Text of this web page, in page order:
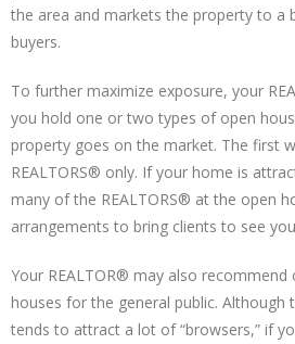
the area and markets the property to a
buyers.
To further maximize exposure, your
you hold one or two types of open
property goes on the market. The first
REALTORS® only. If your home is
many of the REALTORS® at the open
arrangements to bring clients to see
Your REALTOR® may also
houses for the general public. Although
tends to attract a lot of “browsers,” if